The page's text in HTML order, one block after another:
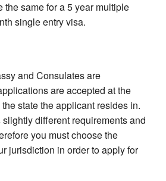
the same for a 5 year multiple
single entry visa.
and Consulates are
are accepted at the
state the applicant resides in.
different requirements and
you must choose the
jurisdiction in order to apply for